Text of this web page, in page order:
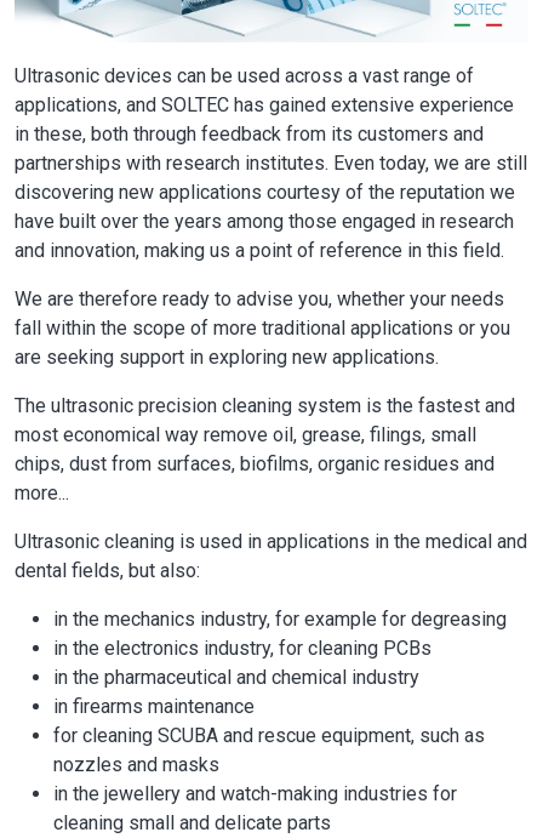
Ultrasonic devices can be used across a vast range of
applications, and SOLTEC has gained extensive experience
in these, both through feedback from its customers and
partnerships with research institutes. Even today, we are still
discovering new applications courtesy of the reputation we
have built over the years among those engaged in research
and innovation, making us a point of reference in this field.
We are therefore ready to advise you, whether your needs
fall within the scope of more traditional applications or you
are seeking support in exploring new applications.
The ultrasonic precision cleaning system is the fastest and
most economical way remove oil, grease, filings, small
chips, dust from surfaces, biofilms, organic residues and
more...
Ultrasonic cleaning is used in applications in the medical and
dental fields, but also:
in the mechanics industry, for example for degreasing
in the electronics industry, for cleaning PCBs
in the pharmaceutical and chemical industry
in firearms maintenance
for cleaning SCUBA and rescue equipment, such as
nozzles and masks
in the jewellery and watch-making industries for
cleaning small and delicate parts